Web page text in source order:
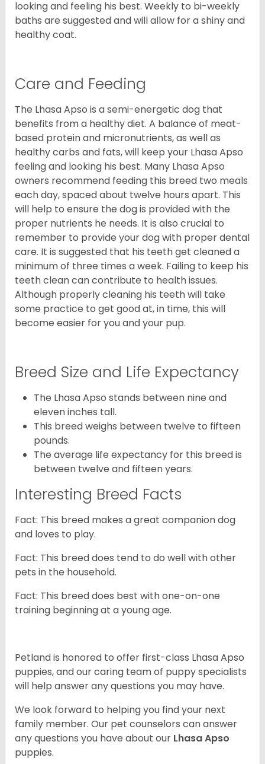
looking and feeling his best. Weekly to bi-weekly
baths are suggested and will allow for a shiny and
healthy coat.
Care and Feeding
The Lhasa Apso is a semi-energetic dog that
benefits from a healthy diet. A balance of meat-
based protein and micronutrients, as well as
healthy carbs and fats, will keep your Lhasa Apso
feeling and looking his best. Many Lhasa Apso
owners recommend feeding this breed two meals
each day, spaced about twelve hours apart. This
will help to ensure the dog is provided with the
proper nutrients he needs. It is also crucial to
remember to provide your dog with proper dental
care. It is suggested that his teeth get cleaned a
minimum of three times a week. Failing to keep his
teeth clean can contribute to health issues.
Although properly cleaning his teeth will take
some practice to get good at, in time, this will
become easier for you and your pup.
Breed Size and Life Expectancy
The Lhasa Apso stands between nine and
eleven inches tall.
This breed weighs between twelve to fifteen
pounds.
The average life expectancy for this breed is
between twelve and fifteen years.
Interesting Breed Facts
Fact: This breed makes a great companion dog
and loves to play.
Fact: This breed does tend to do well with other
pets in the household.
Fact: This breed does best with one-on-one
training beginning at a young age.
Petland is honored to offer first-class Lhasa Apso
puppies, and our caring team of puppy specialists
will help answer any questions you may have.
We look forward to helping you find your next
family member. Our pet counselors can answer
any questions you have about our Lhasa Apso
puppies.